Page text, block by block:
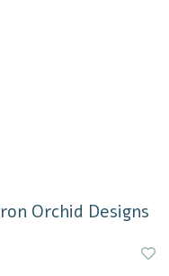
Orchid Designs